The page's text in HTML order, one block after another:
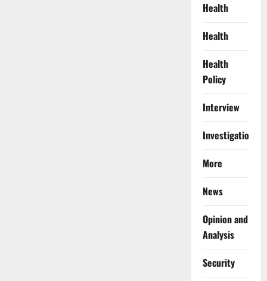
Health
Health
Health
Policy
Interview
Investigations
More
News
Opinion and
Analysis
Security